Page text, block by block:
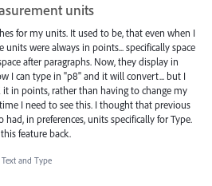
units
for my units. It used to be, that even when I
units were always in points... specifically space
after paragraphs. Now, they display in
I can type in "p8" and it will convert... but I
it in points, rather than having to change my
I need to see this. I thought that previous
had, in preferences, units specifically for Type.
feature back.
Text and Type